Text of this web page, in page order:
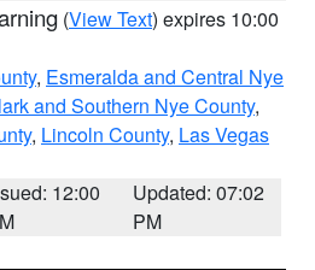
(View Text) expires 10:00
, Esmeralda and Central Nye
and Southern Nye County,
, Lincoln County, Las Vegas
12:00
Updated: 07:02
PM